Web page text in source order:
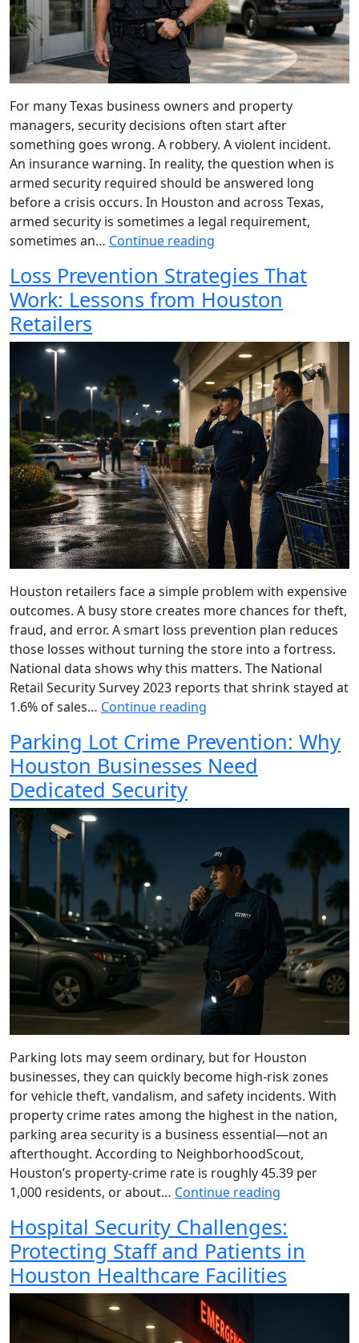
For many Texas business owners and property
managers, security decisions often start after
something goes wrong. A robbery. A violent incident.
An insurance warning. In reality, the question when is
armed security required should be answered long
before a crisis occurs. In Houston and across Texas,
armed security is sometimes a legal requirement,
sometimes an… Continue reading
Loss Prevention Strategies That
Work: Lessons from Houston
Retailers
Houston retailers face a simple problem with expensive
outcomes. A busy store creates more chances for theft,
fraud, and error. A smart loss prevention plan reduces
those losses without turning the store into a fortress.
National data shows why this matters. The National
Retail Security Survey 2023 reports that shrink stayed at
1.6% of sales… Continue reading
Parking Lot Crime Prevention: Why
Houston Businesses Need
Dedicated Security
Parking lots may seem ordinary, but for Houston
businesses, they can quickly become high-risk zones
for vehicle theft, vandalism, and safety incidents. With
property crime rates among the highest in the nation,
parking area security is a business essential—not an
afterthought. According to NeighborhoodScout,
Houston’s property-crime rate is roughly 45.39 per
1,000 residents, or about… Continue reading
Hospital Security Challenges:
Protecting Staff and Patients in
Houston Healthcare Facilities